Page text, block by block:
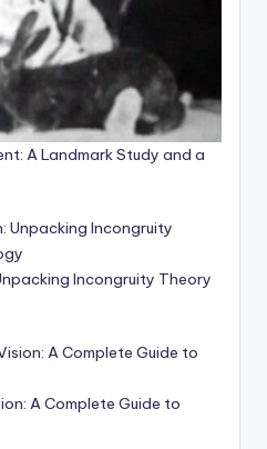
A Landmark Study and a
Incongruity Theory
A Complete Guide to